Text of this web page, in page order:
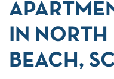
IN
BEACH,